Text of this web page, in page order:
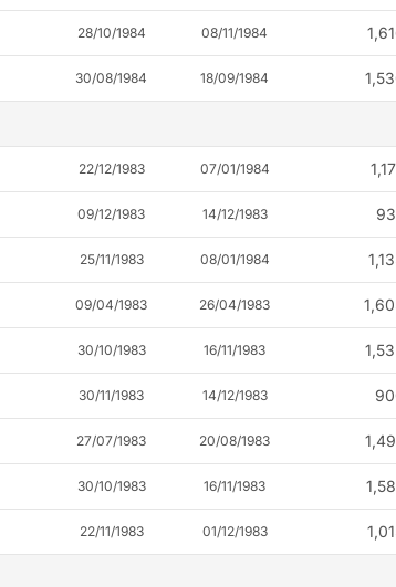
28/10/1984 08/11/1984
30/08/1984 18/09/1984
22/12/1983 07/01/1984
09/12/1983 14/12/1983
25/11/1983 08/01/1984
09/04/1983 26/04/1983
30/10/1983 16/11/1983
30/11/1983 14/12/1983
27/07/1983 20/08/1983
30/10/1983 16/11/1983
22/11/1983 01/12/1983